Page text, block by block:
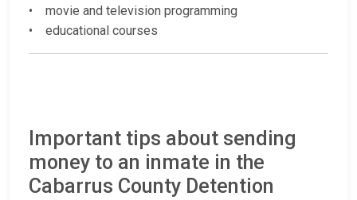
• movie and television programming
• educational courses
Important tips about sending
money to an inmate in the
Cabarrus County Detention